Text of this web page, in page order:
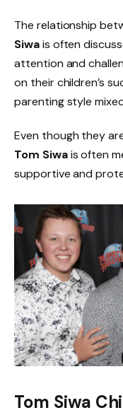
The relationship
Siwais often
attention and
on their children’s
parenting style
Even though they
Tom Siwais often
supportive and
Tom Siwa